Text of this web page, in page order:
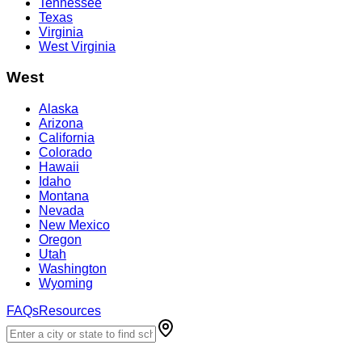
Texas
Virginia
West Virginia
West
Alaska
Arizona
California
Colorado
Hawaii
Idaho
Montana
Nevada
New Mexico
Oregon
Utah
Washington
Wyoming
FAQsResources